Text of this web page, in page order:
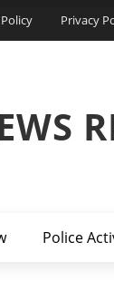
Privacy
Police